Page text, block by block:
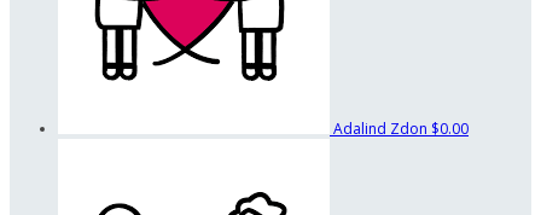
Adalind Zdon $0.00